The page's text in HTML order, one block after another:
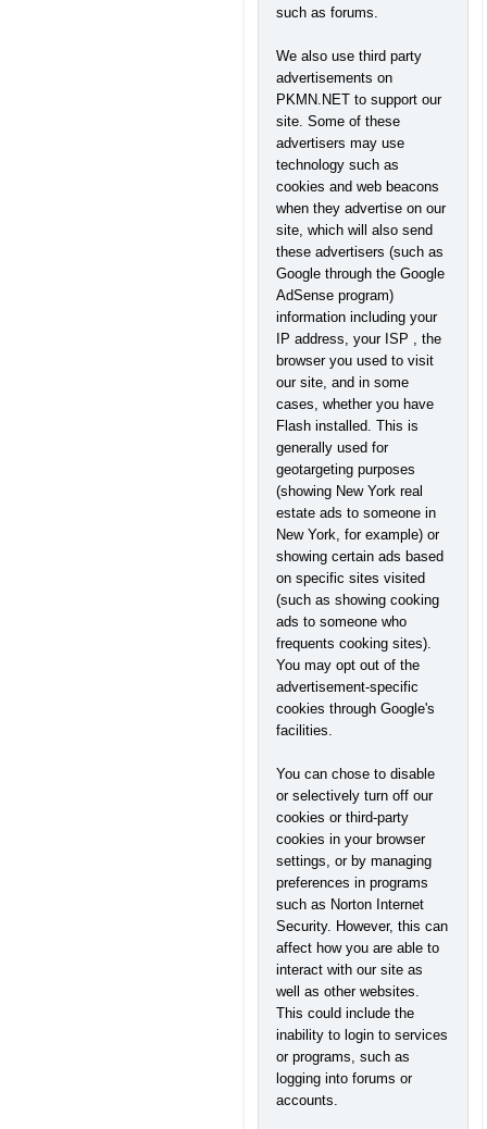
such as forums.
We also use third party
advertisements on
PKMN.NET to support our
site. Some of these
advertisers may use
technology such as
cookies and web beacons
when they advertise on our
site, which will also send
these advertisers (such as
Google through the Google
AdSense program)
information including your
IP address, your ISP , the
browser you used to visit
our site, and in some
cases, whether you have
Flash installed. This is
generally used for
geotargeting purposes
(showing New York real
estate ads to someone in
New York, for example) or
showing certain ads based
on specific sites visited
(such as showing cooking
ads to someone who
frequents cooking sites).
You may opt out of the
advertisement-specific
cookies through Google's
facilities.
You can chose to disable
or selectively turn off our
cookies or third-party
cookies in your browser
settings, or by managing
preferences in programs
such as Norton Internet
Security. However, this can
affect how you are able to
interact with our site as
well as other websites.
This could include the
inability to login to services
or programs, such as
logging into forums or
accounts.